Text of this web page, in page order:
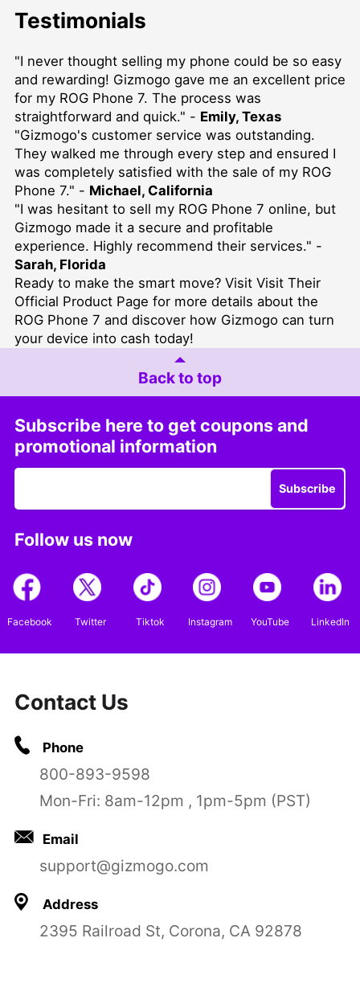
Testimonials
"I never thought selling my phone could be so easy
and rewarding! Gizmogo gave me an excellent price
for my ROG Phone 7. The process was
straightforward and quick." - Emily, Texas
"Gizmogo's customer service was outstanding.
They walked me through every step and ensured I
was completely satisfied with the sale of my ROG
Phone 7." - Michael, California
"I was hesitant to sell my ROG Phone 7 online, but
Gizmogo made it a secure and profitable
experience. Highly recommend their services." -
Sarah, Florida
Ready to make the smart move? Visit Visit Their
Official Product Page for more details about the
ROG Phone 7 and discover how Gizmogo can turn
your device into cash today!
Back to top
Subscribe here to get coupons and
promotional information
Subscribe
Follow us now
Facebook Twitter Tiktok Instagram YouTube LinkedIn
Contact Us
Phone
800-893-9598
Mon-Fri: 8am-12pm , 1pm-5pm (PST)
Email
support@gizmogo.com
Address
2395 Railroad St, Corona, CA 92878